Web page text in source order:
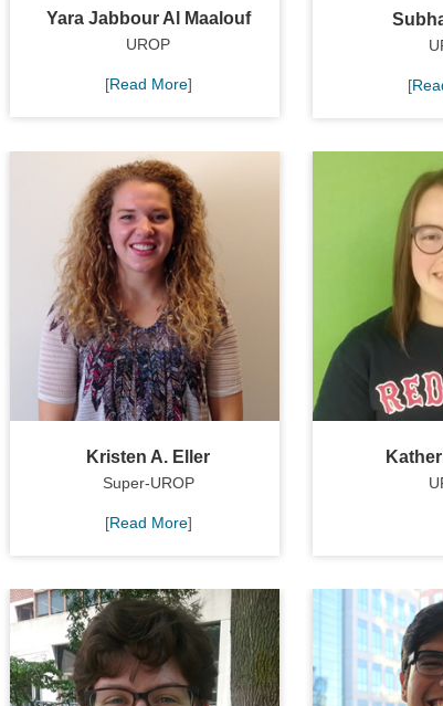
Yara Jabbour Al Maalouf
UROP
[Read More] [
Kristen A. Eller
Super-UROP
[Read More]